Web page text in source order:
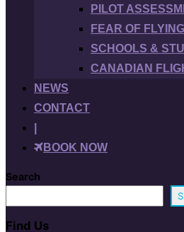
PILOT
FEAR OF FLYING
SCHOOLS &
CANADIAN
NEWS
CONTACT
BOOK NOW
Search
Find Us